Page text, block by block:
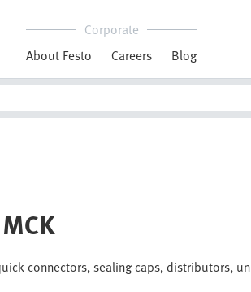
Corporate
About Festo
Careers Blog
connectors, sealing caps, distributors,